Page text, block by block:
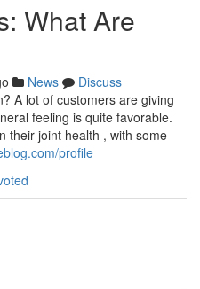
What Are
News
Discuss
A lot of customers are giving
feeling is quite favorable.
their joint health , with some
profile